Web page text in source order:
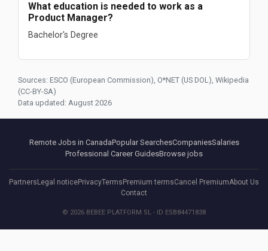
What education is needed to work as a
Product Manager?
Bachelor's Degree
Sources: ESCO (European Commission), O*NET (US DOL), Wikipedia
(CC-BY-SA)
Data updated: August 2026
Remote Jobs in CanadaPopular SearchesCompaniesSalaries
Professional Career GuidesBrowse jobs
Partners Legal noticePrivacyTerms Premium termsCancel PremiumAbout Us
Contact
© 2026 BEBEE PLATFORM SL - ID ESB84471838